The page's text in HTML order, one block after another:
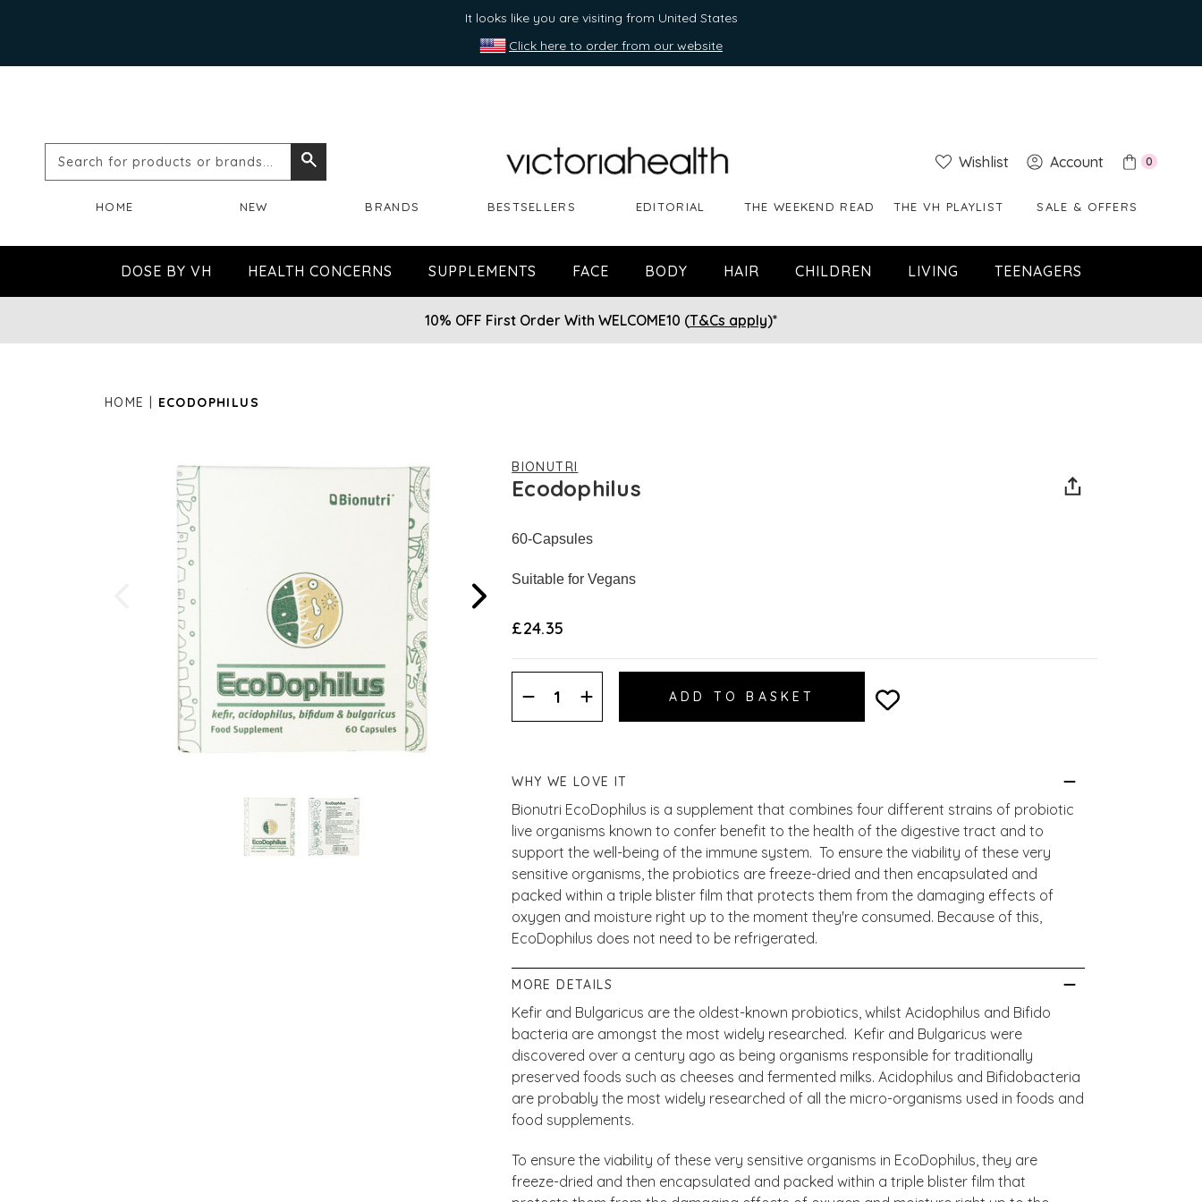
It looks like you are visiting from United States
Click here to order from our website
Search
or
brands...
Wishlist Account 0
HOME NEW BRANDS BESTSELLERS EDITORIAL THE WEEKEND READ THE VH PLAYLIST SALE & OFFERS
DOSE BY VH HEALTH CONCERNS SUPPLEMENTS FACE BODY HAIR CHILDREN LIVING TEENAGERS
10% OFF First Order With WELCOME10 (T&Cs apply)*
HOME ECODOPHILUS
BIONUTRI
Ecodophilus
60-Capsules
Suitable for Vegans
£24.35
Decrease
Quantity:
Increase
Quantity:
WHY WE LOVE IT
Bionutri EcoDophilus is a supplement that combines four different strains of probiotic
live organisms known to confer benefit to the health of the digestive tract and to
support the well-being of the immune system. To ensure the viability of these very
sensitive organisms, the probiotics are freeze-dried and then encapsulated and
packed within a triple blister film that protects them from the damaging effects of
oxygen and moisture right up to the moment they're consumed. Because of this,
EcoDophilus does not need to be refrigerated.
MORE DETAILS
Kefir and Bulgaricus are the oldest-known probiotics, whilst Acidophilus and Bifido
bacteria are amongst the most widely researched. Kefir and Bulgaricus were
discovered over a century ago as being organisms responsible for traditionally
preserved foods such as cheeses and fermented milks. Acidophilus and Bifidobacteria
are probably the most widely researched of all the micro-organisms used in foods and
food supplements.
To ensure the viability of these very sensitive organisms in EcoDophilus, they are
freeze-dried and then encapsulated and packed within a triple blister film that